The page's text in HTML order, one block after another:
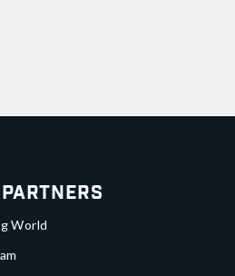
Partners
World